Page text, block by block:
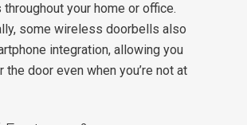
your home or office.
some wireless doorbells also
integration, allowing you
the door even when you’re not at